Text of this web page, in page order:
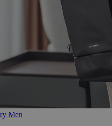
Men